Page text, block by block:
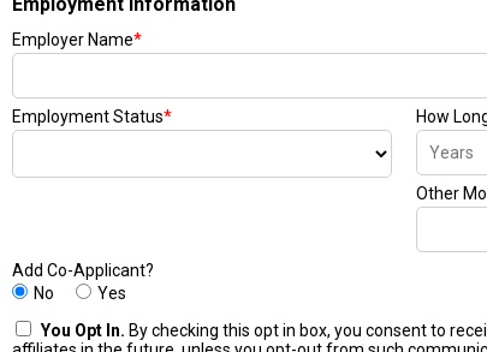
Employer Name*
Employment Status* How
Other
Add Co-Applicant?
No
Yes
You Opt In. By checking this opt in box, you consent to